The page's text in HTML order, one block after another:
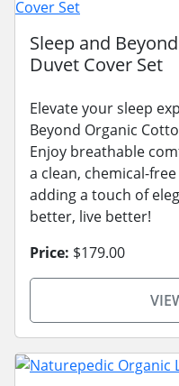
Sleep and
Duvet Cover Set
Elevate your sleep
Beyond Organic
Enjoy breathable
a clean, chemical-
adding a touch of
better, live better!
Price: $179.00